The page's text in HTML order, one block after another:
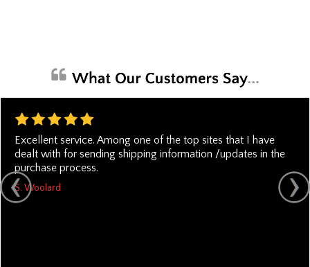
Excellent service. Among one of the top sites that I have
dealt with for sending shipping information /updates in the
purchase process.
S. Woolard